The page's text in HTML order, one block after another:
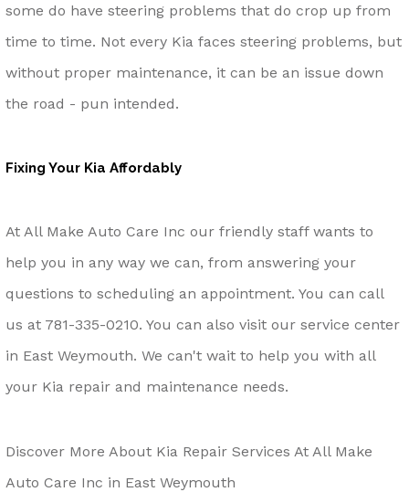
some do have steering problems that do crop up from
time to time. Not every Kia faces steering problems, but
without proper maintenance, it can be an issue down
the road - pun intended.
Fixing Your Kia Affordably
At All Make Auto Care Inc our friendly staff wants to
help you in any way we can, from answering your
questions to scheduling an appointment. You can call
us at 781-335-0210. You can also visit our service center
in East Weymouth. We can't wait to help you with all
your Kia repair and maintenance needs.
Discover More About Kia Repair Services At All Make
Auto Care Inc in East Weymouth